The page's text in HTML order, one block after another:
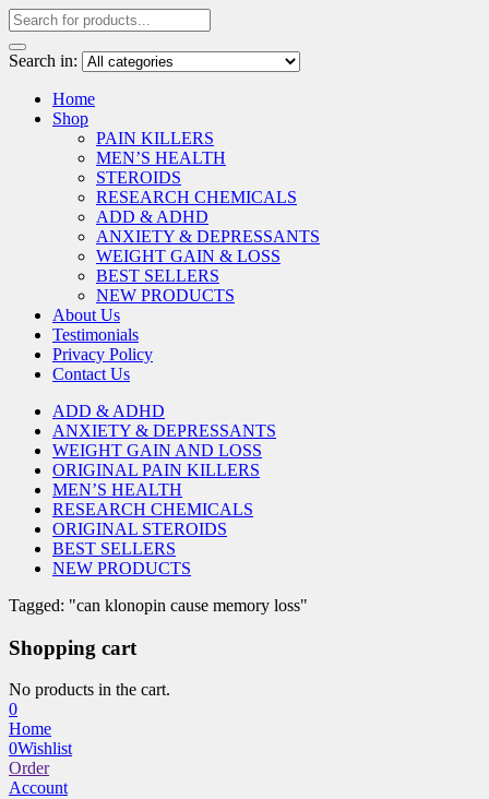
Search in:
Home
Shop
PAIN KILLERS
MEN’S HEALTH
STEROIDS
RESEARCH CHEMICALS
ADD & ADHD
ANXIETY & DEPRESSANTS
WEIGHT GAIN & LOSS
BEST SELLERS
NEW PRODUCTS
About Us
Testimonials
Privacy Policy
Contact Us
ADD & ADHD
ANXIETY & DEPRESSANTS
WEIGHT GAIN AND LOSS
ORIGINAL PAIN KILLERS
MEN’S HEALTH
RESEARCH CHEMICALS
ORIGINAL STEROIDS
BEST SELLERS
NEW PRODUCTS
Tagged: "can klonopin cause memory loss"
Shopping cart
No products in the cart.
0
Home
0Wishlist
Order
Account